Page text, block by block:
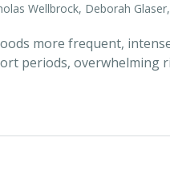
Wellbrock, Deborah Glaser,
more frequent,
periods, overwhelming